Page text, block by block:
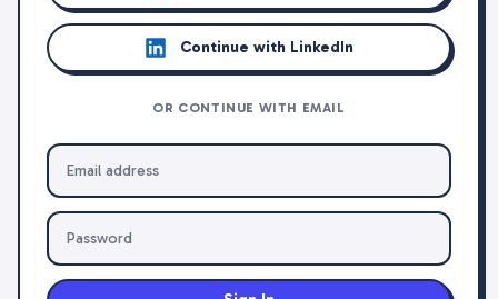
Continue with LinkedIn
OR CONTINUE WITH EMAIL